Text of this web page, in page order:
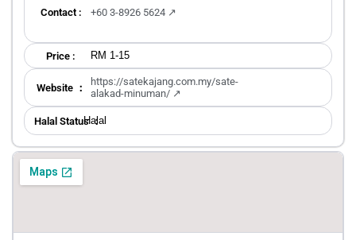
Contact : +60 3-8926 5624 ↗
Price : RM 1-15
Website ：
https://satekajang.com.my/sate-
alakad-minuman/ ↗
Halal Status ：
Halal